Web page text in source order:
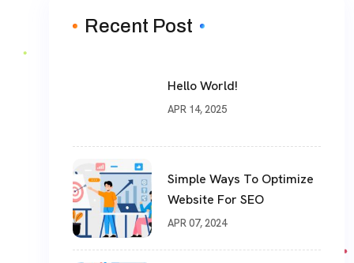
Recent Post
Hello World!
APR 14, 2025
Simple Ways To Optimize
Website For SEO
APR 07, 2024